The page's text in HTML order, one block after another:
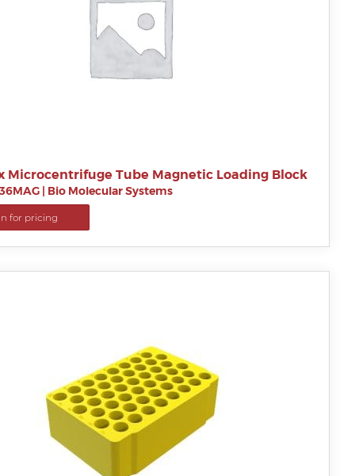
Microcentrifuge Tube Magnetic Loading Block
| Bio Molecular Systems
for pricing